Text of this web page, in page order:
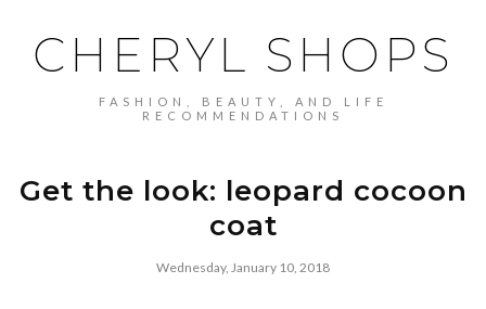
CHERYL SHOPS
FASHION, BEAUTY, AND LIFE
RECOMMENDATIONS
Get the look: leopard cocoon
coat
Wednesday, January 10, 2018